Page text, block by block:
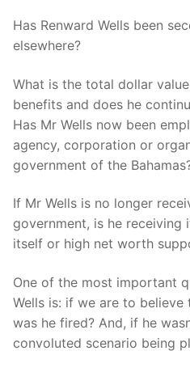
Has Renward Wells been
elsewhere?
What is the total dollar
benefits and does he
Has Mr Wells now been
agency, corporation or
government of the
If Mr Wells is no longer
government, is he receiving
itself or high net worth
One of the most important
Wells is: if we are to believe
was he fired? And, if he
convoluted scenario being